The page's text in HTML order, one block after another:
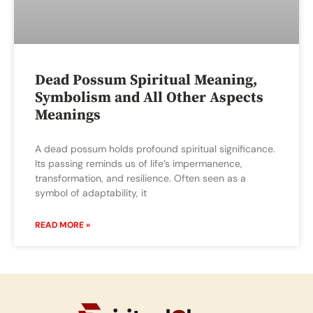
Dead Possum Spiritual Meaning,
Symbolism and All Other Aspects
Meanings
A dead possum holds profound spiritual significance.
Its passing reminds us of life’s impermanence,
transformation, and resilience. Often seen as a
symbol of adaptability, it
READ MORE »